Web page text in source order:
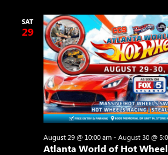
SAT
29
Atlanta World of Hot
August 29 @ 10:00 am- August 30 @